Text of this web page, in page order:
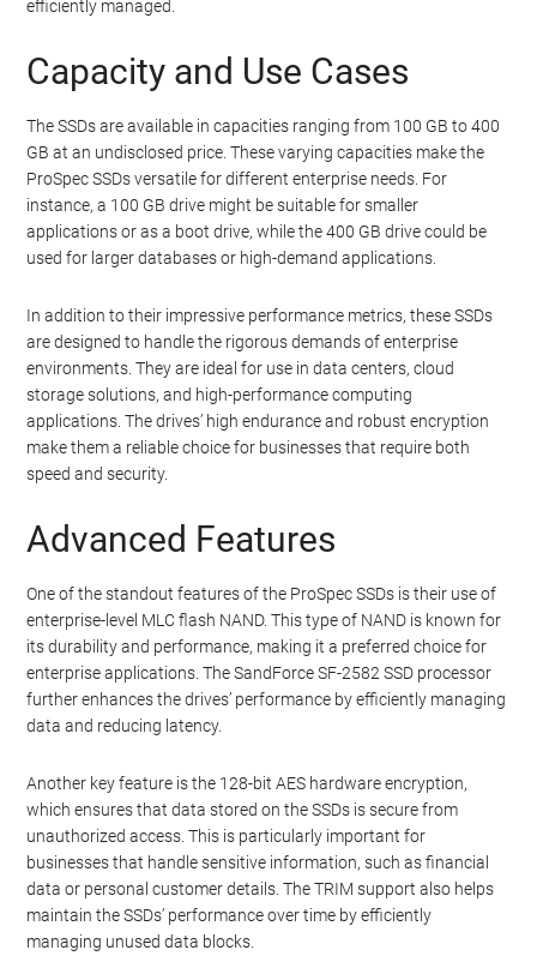
efficiently managed.
Capacity and Use Cases
The SSDs are available in capacities ranging from 100 GB to 400
GB at an undisclosed price. These varying capacities make the
ProSpec SSDs versatile for different enterprise needs. For
instance, a 100 GB drive might be suitable for smaller
applications or as a boot drive, while the 400 GB drive could be
used for larger databases or high-demand applications.
In addition to their impressive performance metrics, these SSDs
are designed to handle the rigorous demands of enterprise
environments. They are ideal for use in data centers, cloud
storage solutions, and high-performance computing
applications. The drives’ high endurance and robust encryption
make them a reliable choice for businesses that require both
speed and security.
Advanced Features
One of the standout features of the ProSpec SSDs is their use of
enterprise-level MLC flash NAND. This type of NAND is known for
its durability and performance, making it a preferred choice for
enterprise applications. The SandForce SF-2582 SSD processor
further enhances the drives’ performance by efficiently managing
data and reducing latency.
Another key feature is the 128-bit AES hardware encryption,
which ensures that data stored on the SSDs is secure from
unauthorized access. This is particularly important for
businesses that handle sensitive information, such as financial
data or personal customer details. The TRIM support also helps
maintain the SSDs’ performance over time by efficiently
managing unused data blocks.